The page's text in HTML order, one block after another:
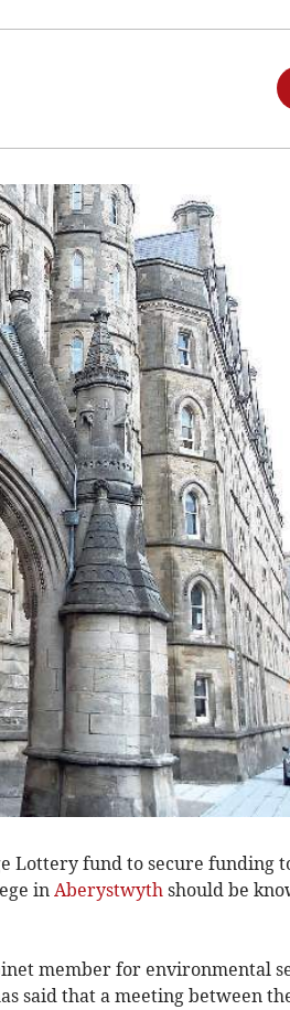
Lottery fund to secure funding
in Aberystwythshould be
member for environmental
said that a meeting between